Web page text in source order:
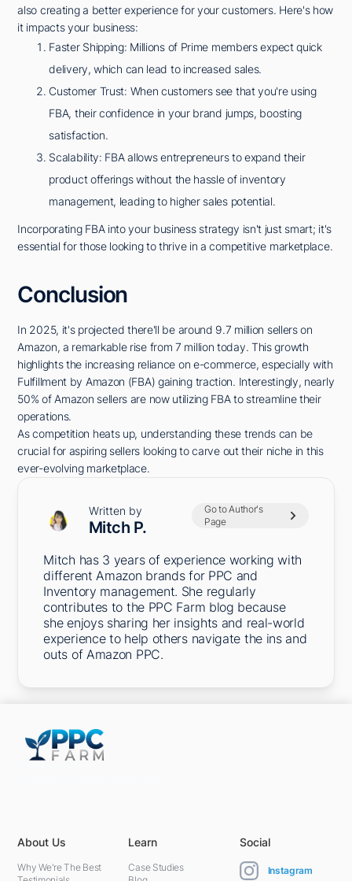
also creating a better experience for your customers. Here's how
it impacts your business:
Faster Shipping: Millions of Prime members expect quick
delivery, which can lead to increased sales.
Customer Trust: When customers see that you're using
FBA, their confidence in your brand jumps, boosting
satisfaction.
Scalability: FBA allows entrepreneurs to expand their
product offerings without the hassle of inventory
management, leading to higher sales potential.
Incorporating FBA into your business strategy isn't just smart; it's
essential for those looking to thrive in a competitive marketplace.
Conclusion
In 2025, it's projected there'll be around 9.7 million sellers on
Amazon, a remarkable rise from 7 million today. This growth
highlights the increasing reliance on e-commerce, especially with
Fulfillment by Amazon (FBA) gaining traction. Interestingly, nearly
50% of Amazon sellers are now utilizing FBA to streamline their
operations.
As competition heats up, understanding these trends can be
crucial for aspiring sellers looking to carve out their niche in this
ever-evolving marketplace.
Written by
Mitch P.
Go to Author's
Page
Mitch has 3 years of experience working with
different Amazon brands for PPC and
Inventory management. She regularly
contributes to the PPC Farm blog because
she enjoys sharing her insights and real-world
experience to help others navigate the ins and
outs of Amazon PPC.
About Us
Why We're The Best
Learn
Case Studies
Social
Instagram